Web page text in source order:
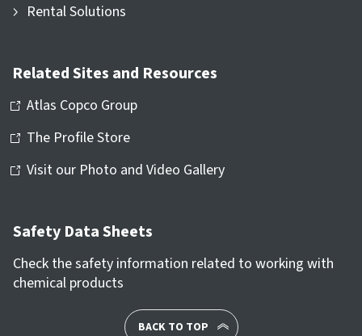
Rental Solutions
Related Sites and Resources
Atlas Copco Group
The Profile Store
Visit our Photo and Video Gallery
Safety Data Sheets
Check the safety information related to working with
chemical products
BACK TO TOP